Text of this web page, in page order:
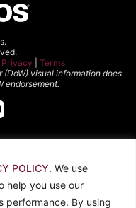
POLICY. We use
help you use our
performance. By using
Privacy
Terms
(DoW) visual information does
endorsement.
Careers
Locations